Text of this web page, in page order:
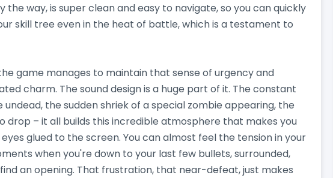
the way, is super clean and easy to navigate, so you can quickly
skill tree even in the heat of battle, which is a testament to
game manages to maintain that sense of urgency and
charm. The sound design is a huge part of it. The constant
the sudden shriek of a special zombie appearing, the
drop – it all builds this incredible atmosphere that makes you
glued to the screen. You can almost feel the tension in your
when you're down to your last few bullets, surrounded,
an opening. That frustration, that near-defeat, just makes